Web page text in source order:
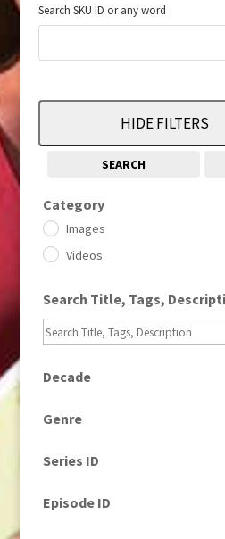
Search SKU ID or any word
HIDE FILTERS
SEARCH
Category
Images
Videos
Search Title, Tags,
Decade
1960
1960s
1980 (1)
Genre
Current Affairs
Drama
Series ID
Episode ID